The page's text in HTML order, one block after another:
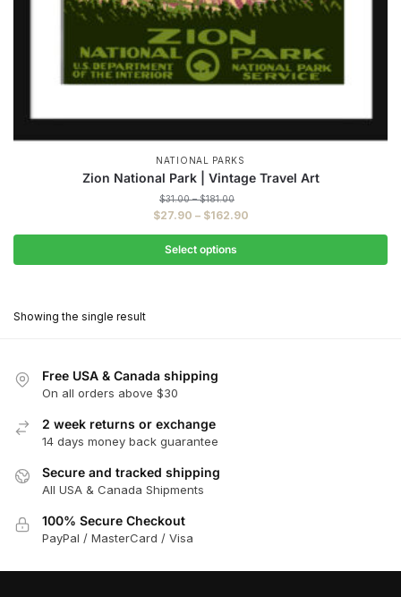
NATIONAL PARKS
Zion National Park | Vintage Travel Art
$31.00 – $181.00
range:
$181.00
$27.90 – $162.90Price
range:
through
Select options
The
may
be
chosen
on
Showing the single result
Free USA & Canada shipping
On all orders above $30
2 week returns or exchange
14 days money back guarantee
Secure and tracked shipping
All USA & Canada Shipments
100% Secure Checkout
PayPal / MasterCard / Visa